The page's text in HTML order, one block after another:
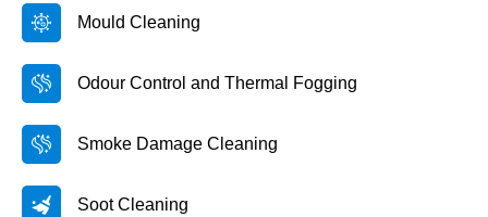
Mould Cleaning
Odour Control and Thermal Fogging
Smoke Damage Cleaning
Soot Cleaning